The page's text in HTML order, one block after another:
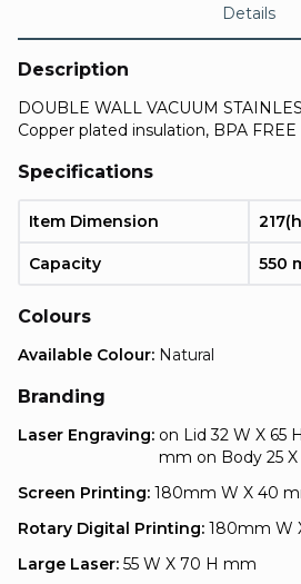
Details
Description
DOUBLE WALL VACUUM
Copper plated insulation, BPA FREE
Specifications
Item Dimension
Capacity 550
Colours
Available Colour: Natural
Branding
Laser Engraving: on Lid 32 W X 65
mm on Body 25
Screen Printing: 180mm W X 40
Rotary Digital Printing: 180mm W
Large Laser: 55 W X 70 H mm